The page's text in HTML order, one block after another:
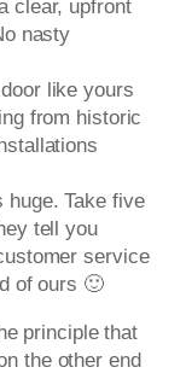
clear, upfront
nasty
like yours
from historic
huge. Take five
tell you
service
of ours 🙂
principle that
the other end